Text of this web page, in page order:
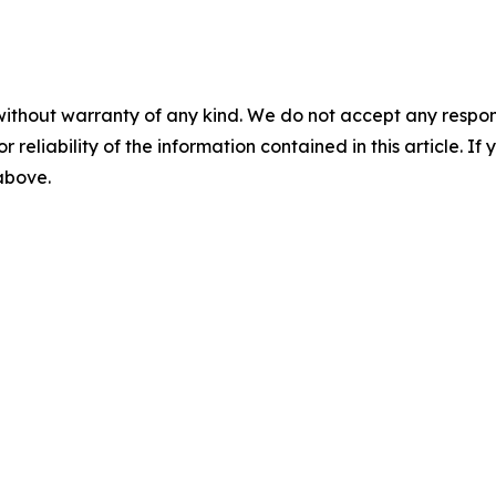
warranty of any kind. We do not accept any
reliability of the information contained in this article. If